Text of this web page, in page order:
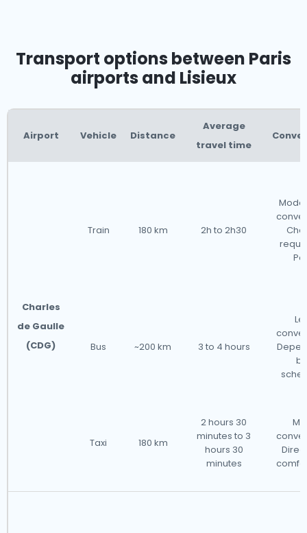
Transport options between Paris
airports and Lisieux
Airport Vehicle Distance
Average
travel time
Charles
de Gaulle
(CDG)
Train 180 km 2h to 2h30
Bus ~200 km 3 to 4 hours
Taxi 180 km
2 hours 30
minutes to 3
hours 30
minutes